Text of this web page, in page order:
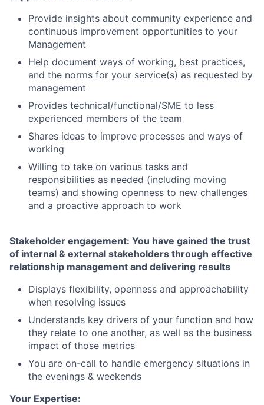
Provide insights about community experience and
continuous improvement opportunities to your
Management
Help document ways of working, best practices,
and the norms for your service(s) as requested by
management
Provides technical/functional/SME to less
experienced members of the team
Shares ideas to improve processes and ways of
working
Willing to take on various tasks and
responsibilities as needed (including moving
teams) and showing openness to new challenges
and a proactive approach to work
Stakeholder engagement: You have gained the trust
of internal & external stakeholders through effective
relationship management and delivering results
Displays flexibility, openness and approachability
when resolving issues
Understands key drivers of your function and how
they relate to one another, as well as the business
impact of those metrics
You are on-call to handle emergency situations in
the evenings & weekends
Your Expertise: